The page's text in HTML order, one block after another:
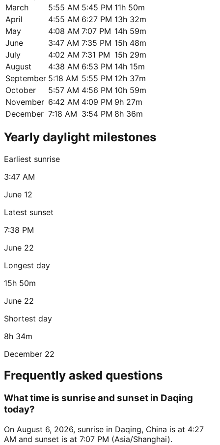
March
5:55 AM 5:45 PM 11h 50m
April
4:55 AM 6:27 PM 13h 32m
May
4:08 AM 7:07 PM 14h 59m
June
3:47 AM 7:35 PM 15h 48m
July
4:02 AM 7:31 PM 15h 29m
August
4:38 AM 6:53 PM 14h 15m
September 5:18 AM 5:55 PM 12h 37m
October
5:57 AM 4:56 PM 10h 59m
November 6:42 AM 4:09 PM 9h 27m
December 7:18 AM 3:54 PM 8h 36m
Yearly daylight milestones
Earliest sunrise
3:47 AM
June 12
Latest sunset
7:38 PM
June 22
Longest day
15h 50m
June 22
Shortest day
8h 34m
December 22
Frequently asked questions
What time is sunrise and sunset in Daqing
today?
On August 6, 2026, sunrise in Daqing, China is at 4:27
AM and sunset is at 7:07 PM (Asia/Shanghai).